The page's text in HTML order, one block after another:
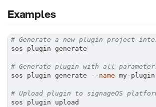
Examples
# Generate a new plugin project
sos plugin generate
# Generate plugin with all
sos plugin generate
--name my-plugin
# Upload plugin to signageOS
sos plugin upload